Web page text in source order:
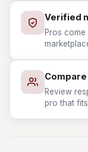
Verified
Pros
Review
pro that